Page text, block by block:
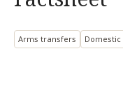
Arms transfers Domestic